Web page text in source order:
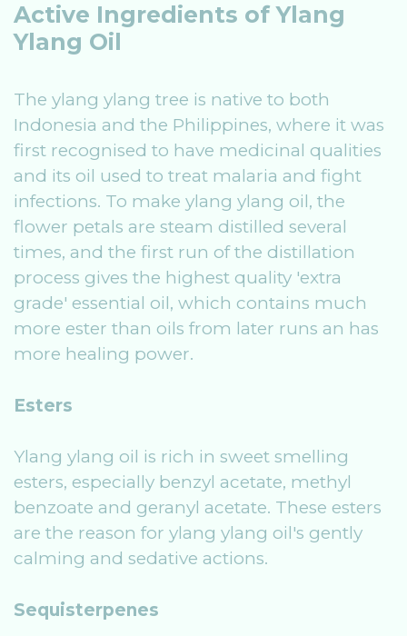
Active Ingredients of Ylang
Ylang Oil
The ylang ylang tree is native to both
Indonesia and the Philippines, where it was
first recognised to have medicinal qualities
and its oil used to treat malaria and fight
infections. To make ylang ylang oil, the
flower petals are steam distilled several
times, and the first run of the distillation
process gives the highest quality 'extra
grade' essential oil, which contains much
more ester than oils from later runs an has
more healing power.
Esters
Ylang ylang oil is rich in sweet smelling
esters, especially benzyl acetate, methyl
benzoate and geranyl acetate. These esters
are the reason for ylang ylang oil's gently
calming and sedative actions.
Sequisterpenes